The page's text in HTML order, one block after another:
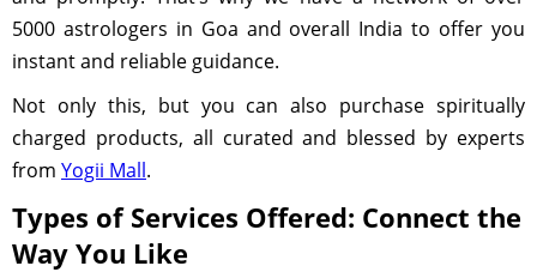
5000 astrologers in Goa and overall India to offer you
instant and reliable guidance.
Not only this, but you can also purchase spiritually
charged products, all curated and blessed by experts
from Yogii Mall.
Types of Services Offered: Connect the
Way You Like